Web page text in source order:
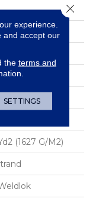
(1627 G/m2)
experience.
and accept our
the terms and
SETTINGS
Close